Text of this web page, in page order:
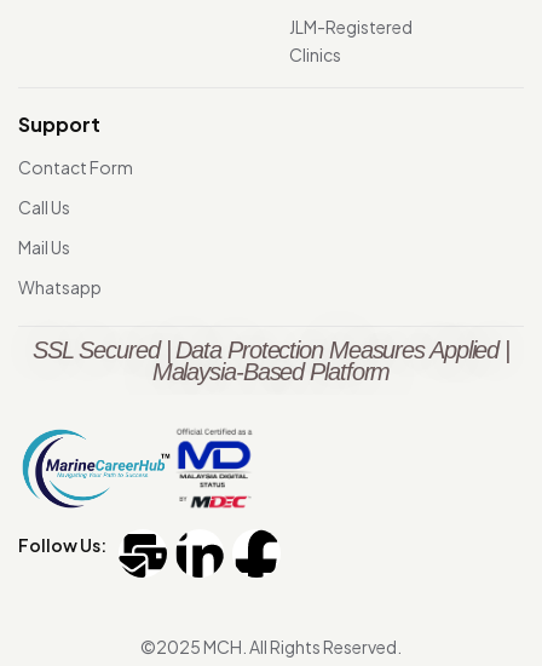
JLM-Registered
Clinics
Support
Contact Form
Call Us
Mail Us
Whatsapp
SSL Secured | Data Protection Measures Applied |
Malaysia-Based Platform
Follow Us:
©2025 MCH. All Rights Reserved.